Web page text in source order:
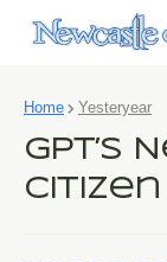
Home Yesteryear
GPT’s